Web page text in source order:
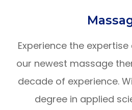
Experience the
our newest massage
decade of experience.
degree in applied